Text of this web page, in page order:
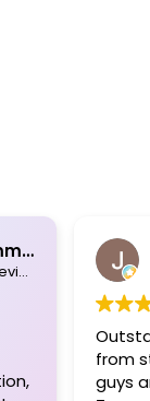
Review summary
Based on 96 reviews
from
guys